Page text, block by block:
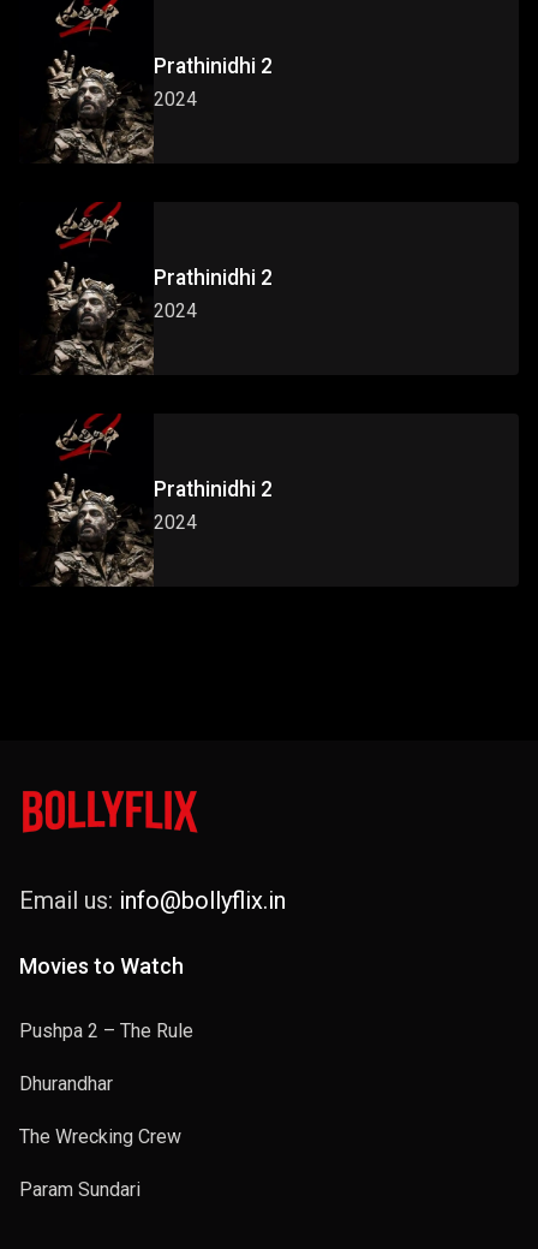
Prathinidhi 2
2024
Prathinidhi 2
2024
Prathinidhi 2
2024
Email us: info@bollyflix.in
Movies to Watch
Pushpa 2 – The Rule
Dhurandhar
The Wrecking Crew
Param Sundari